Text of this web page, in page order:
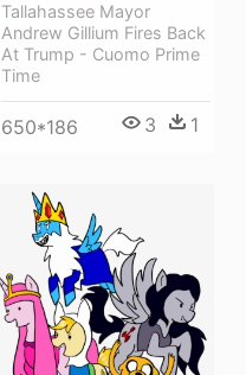
Tallahassee Mayor
Andrew Gillium Fires Back
At Trump - Cuomo Prime
Time
650*186 3 1